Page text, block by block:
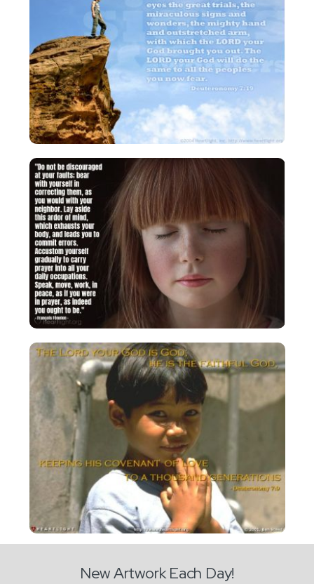
New Artwork Each Day!